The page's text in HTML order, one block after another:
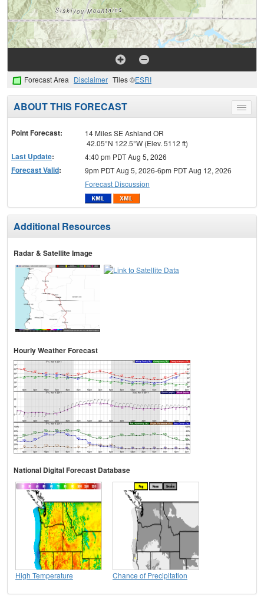
Forecast Area Disclaimer Tiles ©ESRI
Toggle
menu
ABOUT THIS FORECAST
Point Forecast:
14 Miles SE Ashland OR
42.05°N 122.5°W (Elev. 5112 ft)
Last Update: 4:40 pm PDT Aug 5, 2026
Forecast Valid:
9pm PDT Aug 5, 2026-6pm PDT Aug 12, 2026
Forecast Discussion
Additional Resources
Radar & Satellite Image
Hourly Weather Forecast
National Digital Forecast Database
High Temperature Chance of Precipitation